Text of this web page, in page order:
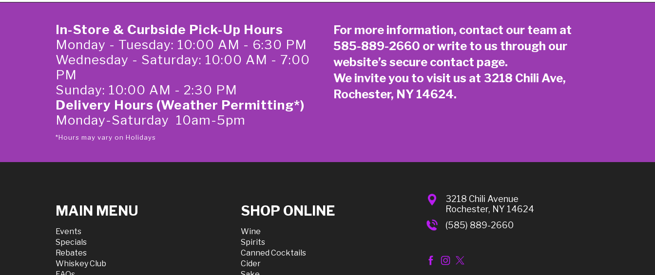
In-Store & Curbside Pick-Up Hours
Monday - Tuesday: 10:00 AM - 6:30 PM
Wednesday - Saturday: 10:00 AM - 7:00
PM
Sunday: 10:00 AM - 2:30 PM
Delivery Hours (Weather Permitting*)
Monday-Saturday 10am-5pm
*Hours may vary on Holidays
For more information, contact our team at
585-889-2660 or write to us through our
website’s secure contact page.
We invite you to visit us at 3218 Chili Ave,
Rochester, NY 14624.
MAIN MENU
Events
Specials
Rebates
Whiskey Club
SHOP ONLINE
Wine
Spirits
Canned Cocktails
Cider
3218 Chili Avenue
Rochester, NY 14624
(585) 889-2660